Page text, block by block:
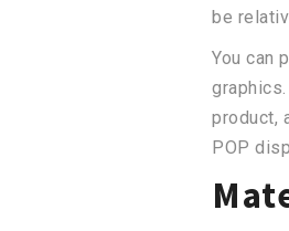
be
You can
product,
POP